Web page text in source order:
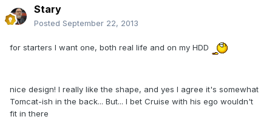
Stary
Posted September 22, 2013
for starters I want one, both real life and on my HDD
nice design! I really like the shape, and yes I agree it's somewhat
Tomcat-ish in the back... But... I bet Cruise with his ego wouldn't
fit in there